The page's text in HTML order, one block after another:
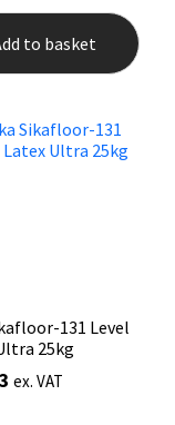
to basket
131 Level
25kg
ex. VAT